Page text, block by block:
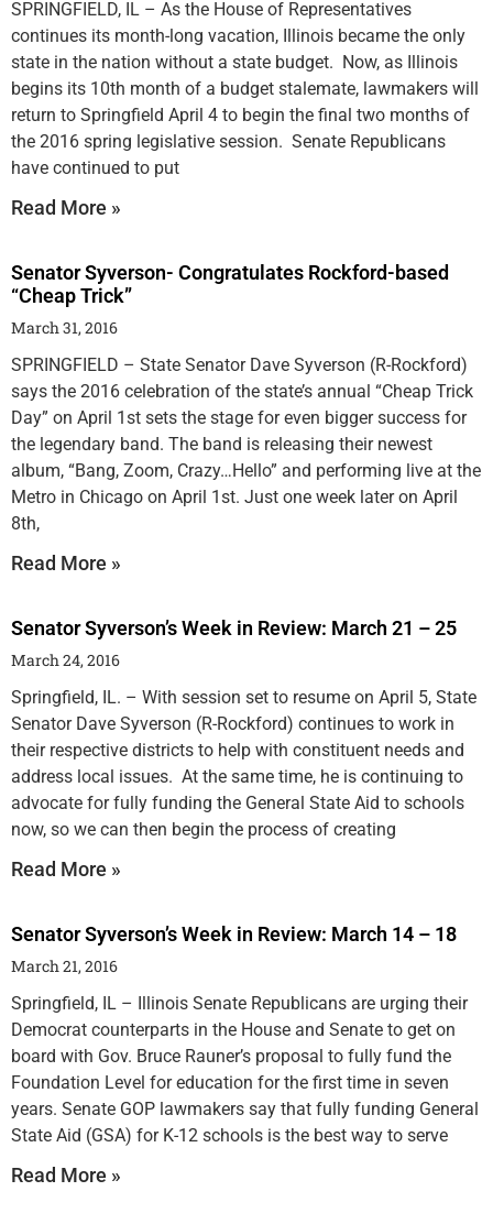
SPRINGFIELD, IL – As the House of Representatives
continues its month-long vacation, Illinois became the only
state in the nation without a state budget. Now, as Illinois
begins its 10th month of a budget stalemate, lawmakers will
return to Springfield April 4 to begin the final two months of
the 2016 spring legislative session. Senate Republicans
have continued to put
Read More »
Senator Syverson- Congratulates Rockford-based
“Cheap Trick”
March 31, 2016
SPRINGFIELD – State Senator Dave Syverson (R-Rockford)
says the 2016 celebration of the state’s annual “Cheap Trick
Day” on April 1st sets the stage for even bigger success for
the legendary band. The band is releasing their newest
album, “Bang, Zoom, Crazy…Hello” and performing live at the
Metro in Chicago on April 1st. Just one week later on April
8th,
Read More »
Senator Syverson’s Week in Review: March 21 – 25
March 24, 2016
Springfield, IL. – With session set to resume on April 5, State
Senator Dave Syverson (R-Rockford) continues to work in
their respective districts to help with constituent needs and
address local issues. At the same time, he is continuing to
advocate for fully funding the General State Aid to schools
now, so we can then begin the process of creating
Read More »
Senator Syverson’s Week in Review: March 14 – 18
March 21, 2016
Springfield, IL – Illinois Senate Republicans are urging their
Democrat counterparts in the House and Senate to get on
board with Gov. Bruce Rauner’s proposal to fully fund the
Foundation Level for education for the first time in seven
years. Senate GOP lawmakers say that fully funding General
State Aid (GSA) for K-12 schools is the best way to serve
Read More »